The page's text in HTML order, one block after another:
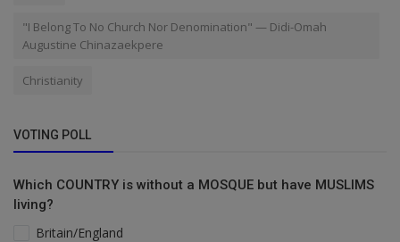
"I Belong To No Church Nor Denomination" — Didi-Omah
Augustine Chinazaekpere
Christianity
VOTING POLL
Which COUNTRY is without a MOSQUE but have MUSLIMS
living?
Britain/England